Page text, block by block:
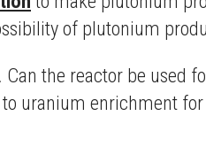
of plutonium
the reactor be used
uranium enrichment